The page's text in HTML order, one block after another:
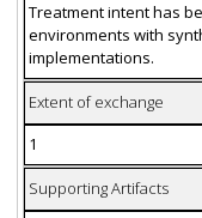
Treatment intent has
environments with
implementations.
Extent of exchange
1
Supporting Artifacts